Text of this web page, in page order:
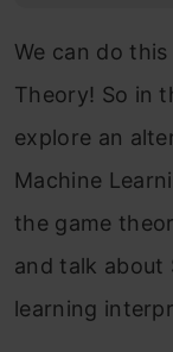
We can do
Theory! So in
explore an
Machine
the game
and talk about
learning